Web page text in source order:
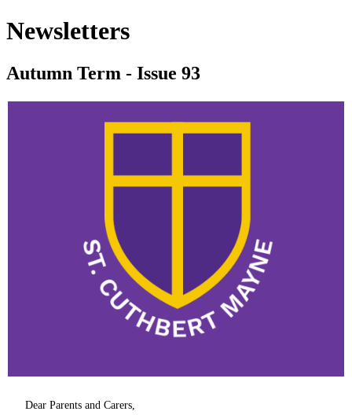
Newsletters
Autumn Term - Issue 93
Dear Parents and Carers,